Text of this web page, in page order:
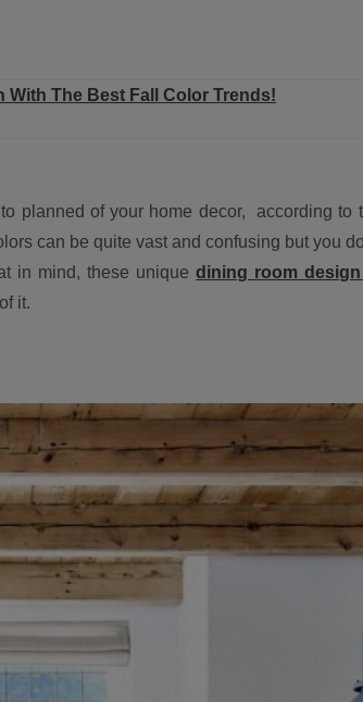
With The Best Fall Color Trends!
planned of your home decor, according to
can be quite vast and confusing but you
in mind, these uniquedining room
it.